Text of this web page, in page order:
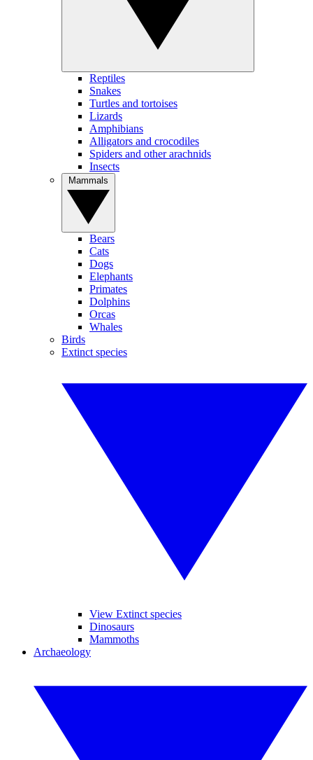
Reptiles
Snakes
Turtles and tortoises
Lizards
Amphibians
Alligators and crocodiles
Spiders and other arachnids
Insects
Bears
Cats
Dogs
Elephants
Primates
Dolphins
Orcas
Whales
Birds
Extinct species
View Extinct species
Dinosaurs
Mammoths
Archaeology